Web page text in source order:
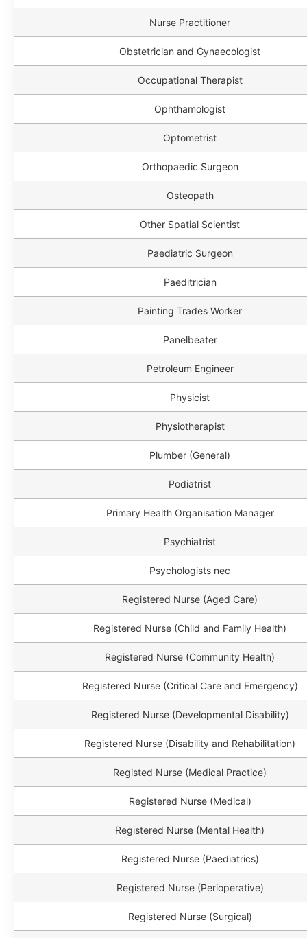
Nurse Practitioner
Obstetrician and Gynaecologist
Occupational Therapist
Ophthamologist
Optometrist
Orthopaedic Surgeon
Osteopath
Other Spatial Scientist
Paediatric Surgeon
Paeditrician
Painting Trades Worker
Panelbeater
Petroleum Engineer
Physicist
Physiotherapist
Plumber (General)
Podiatrist
Primary Health Organisation Manager
Psychiatrist
Psychologists nec
Registered Nurse (Aged Care)
Registered Nurse (Child and Family Health)
Registered Nurse (Community Health)
Registered Nurse (Critical Care and Emergency)
Registered Nurse (Developmental Disability)
Registered Nurse (Disability and Rehabilitation)
Registed Nurse (Medical Practice)
Registered Nurse (Medical)
Registered Nurse (Mental Health)
Registered Nurse (Paediatrics)
Registered Nurse (Perioperative)
Registered Nurse (Surgical)